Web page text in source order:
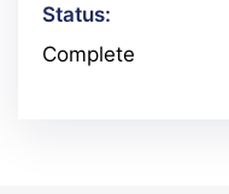
Status:
Complete